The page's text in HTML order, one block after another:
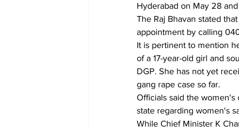
Hyderabad on May 28
The Raj Bhavan stated
appointment by calling
It is pertinent to mention
of a 17-year-old girl and
DGP. She has not yet
gang rape case so far.
Officials said the
state regarding women's
While Chief Minister K